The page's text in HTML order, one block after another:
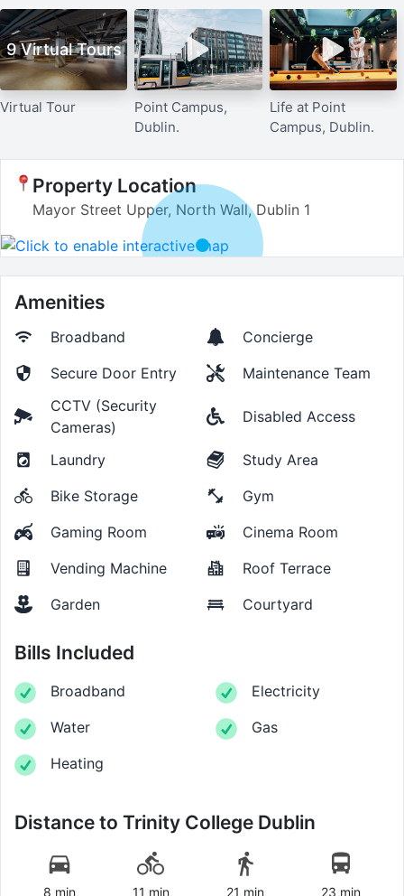
9 Virtual Tours
Virtual Tour
Point Campus,
Dublin.
Life at Point
Campus, Dublin.
Property Location
Mayor Street Upper, North Wall, Dublin 1
Amenities
Broadband
Concierge
Secure Door Entry
Maintenance Team
CCTV (Security
Cameras)
Disabled Access
Laundry
Study Area
Bike Storage
Gym
Gaming Room
Cinema Room
Vending Machine
Roof Terrace
Garden
Courtyard
Bills Included
Broadband
Electricity
Water
Gas
Heating
Distance to Trinity College Dublin
8 min 11 min 21 min 23 min